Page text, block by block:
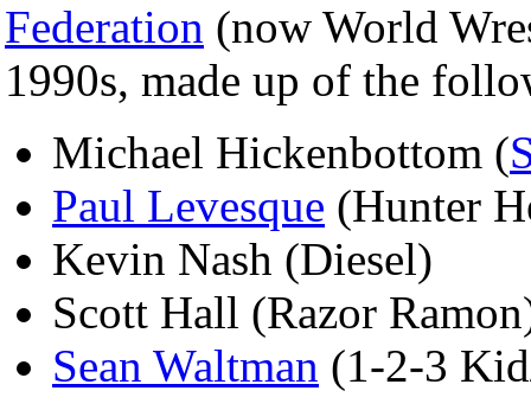
Federation (now World
1990s, made up of the
Michael Hickenbottom (
Paul Levesque (Hunter
Kevin Nash (Diesel)
Scott Hall (Razor
Sean Waltman (1-2-3